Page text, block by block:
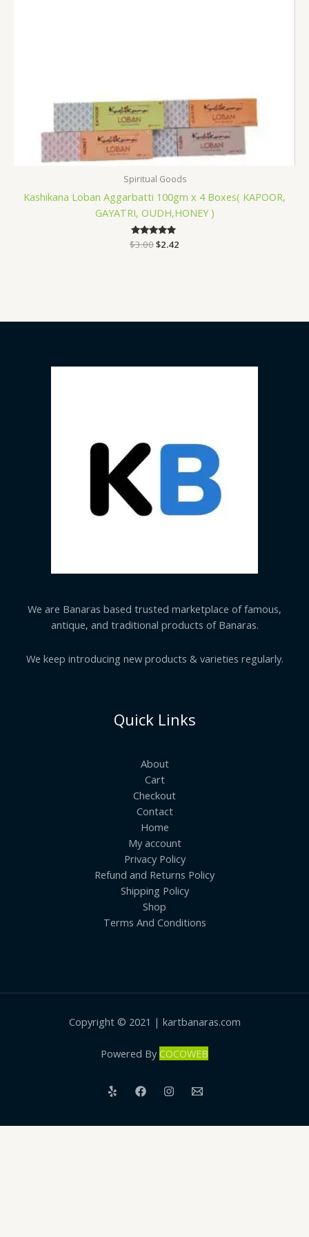
Spiritual Goods
Kashikana Loban Aggarbatti 100gm x 4 Boxes( KAPOOR,
GAYATRI, OUDH,HONEY )
Rated
$3.00$2.42
We are Banaras based trusted marketplace of famous,
antique, and traditional products of Banaras.
We keep introducing new products & varieties regularly.
Quick Links
About
Cart
Checkout
Contact
Home
My account
Privacy Policy
Refund and Returns Policy
Shipping Policy
Shop
Terms And Conditions
Copyright © 2021 | kartbanaras.com
Powered By COCOWEB